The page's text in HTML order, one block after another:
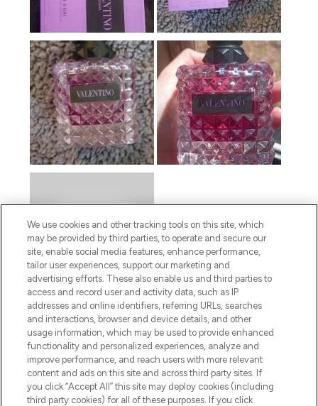
We use cookies and other tracking tools on this site, which
may be provided by third parties, to operate and secure our
site, enable social media features, enhance performance,
tailor user experiences, support our marketing and
advertising efforts. These also enable us and third parties to
access and record user and activity data, such as IP
addresses and online identifiers, referring URLs, searches
and interactions, browser and device details, and other
usage information, which may be used to provide enhanced
functionality and personalized experiences, analyze and
improve performance, and reach users with more relevant
content and ads on this site and across third party sites. If
you click “Accept All” this site may deploy cookies (including
third party cookies) for all of these purposes. If you click